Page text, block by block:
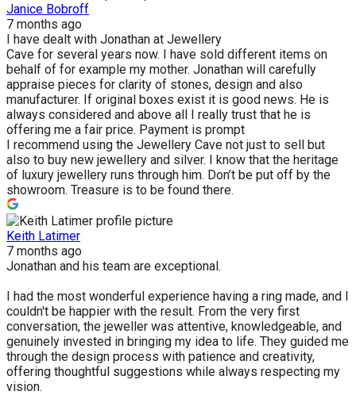
Janice Bobroff
7 months ago
I have dealt with Jonathan at Jewellery
Cave for several years now. I have sold different items on
behalf of for example my mother. Jonathan will carefully
appraise pieces for clarity of stones, design and also
manufacturer. If original boxes exist it is good news. He is
always considered and above all I really trust that he is
offering me a fair price. Payment is prompt
I recommend using the Jewellery Cave not just to sell but
also to buy new jewellery and silver. I know that the heritage
of luxury jewellery runs through him. Don’t be put off by the
showroom. Treasure is to be found there.
Keith Latimer
7 months ago
Jonathan and his team are exceptional.
I had the most wonderful experience having a ring made, and I
couldn't be happier with the result. From the very first
conversation, the jeweller was attentive, knowledgeable, and
genuinely invested in bringing my idea to life. They guided me
through the design process with patience and creativity,
offering thoughtful suggestions while always respecting my
vision.